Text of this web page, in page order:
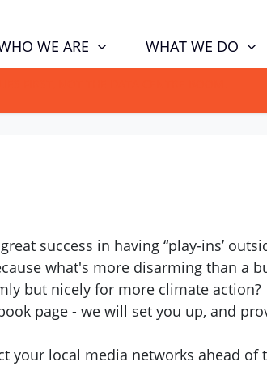
WE ARE WHAT WE DO
success in having “play-ins’
what's more disarming than a
but nicely for more climate action?
page - we will set you up, and
your local media networks ahead of